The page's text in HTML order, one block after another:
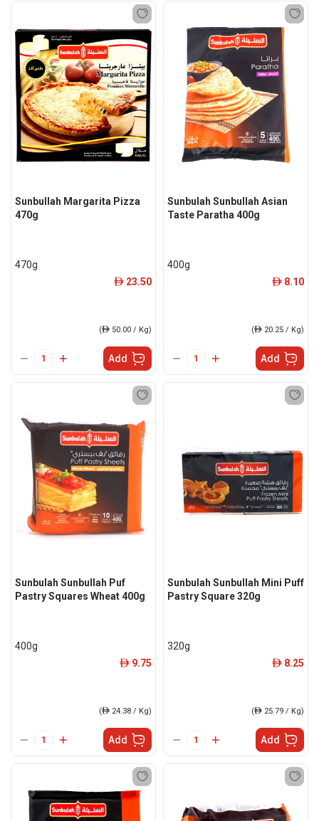
Sunbullah Margarita Pizza
470g
470g
ê 23.50
(ê 50.00 / Kg)
Add
Sunbulah Sunbullah Asian
Taste Paratha 400g
400g
ê 8.10
(ê 20.25 / Kg)
Add
Sunbulah Sunbullah Puf
Pastry Squares Wheat 400g
400g
ê 9.75
(ê 24.38 / Kg)
Add
Sunbulah Sunbullah Mini Puff
Pastry Square 320g
320g
ê 8.25
(ê 25.79 / Kg)
Add